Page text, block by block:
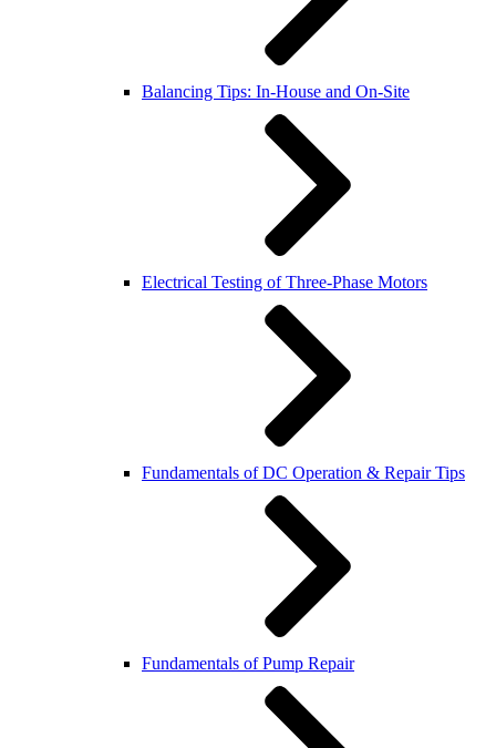
Balancing Tips: In-House and On-Site
Electrical Testing of Three-Phase Motors
Fundamentals of DC Operation & Repair Tips
Fundamentals of Pump Repair